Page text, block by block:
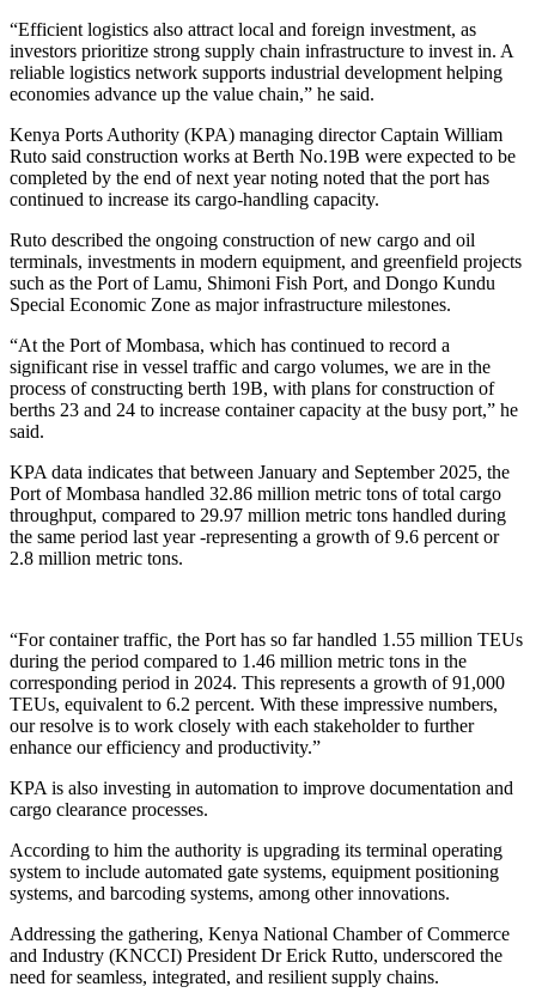
“Efficient logistics also attract local and foreign investment, as
investors prioritize strong supply chain infrastructure to invest in. A
reliable logistics network supports industrial development helping
economies advance up the value chain,” he said.
Kenya Ports Authority (KPA) managing director Captain William
Ruto said construction works at Berth No.19B were expected to be
completed by the end of next year noting noted that the port has
continued to increase its cargo-handling capacity.
Ruto described the ongoing construction of new cargo and oil
terminals, investments in modern equipment, and greenfield projects
such as the Port of Lamu, Shimoni Fish Port, and Dongo Kundu
Special Economic Zone as major infrastructure milestones.
“At the Port of Mombasa, which has continued to record a
significant rise in vessel traffic and cargo volumes, we are in the
process of constructing berth 19B, with plans for construction of
berths 23 and 24 to increase container capacity at the busy port,” he
said.
KPA data indicates that between January and September 2025, the
Port of Mombasa handled 32.86 million metric tons of total cargo
throughput, compared to 29.97 million metric tons handled during
the same period last year -representing a growth of 9.6 percent or
2.8 million metric tons.
“For container traffic, the Port has so far handled 1.55 million TEUs
during the period compared to 1.46 million metric tons in the
corresponding period in 2024. This represents a growth of 91,000
TEUs, equivalent to 6.2 percent. With these impressive numbers,
our resolve is to work closely with each stakeholder to further
enhance our efficiency and productivity.”
KPA is also investing in automation to improve documentation and
cargo clearance processes.
According to him the authority is upgrading its terminal operating
system to include automated gate systems, equipment positioning
systems, and barcoding systems, among other innovations.
Addressing the gathering, Kenya National Chamber of Commerce
and Industry (KNCCI) President Dr Erick Rutto, underscored the
need for seamless, integrated, and resilient supply chains.